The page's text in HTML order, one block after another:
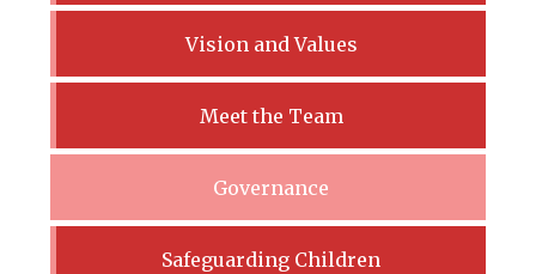
Vision and Values
Meet the Team
Governance
Safeguarding Children